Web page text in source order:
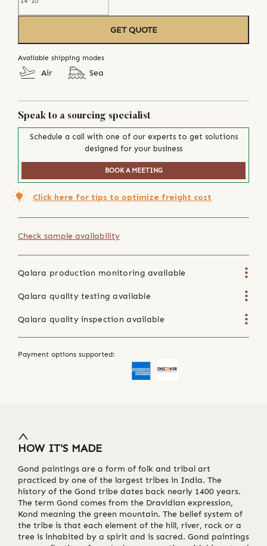
GET QUOTE
Available shipping modes
Air Sea
Speak to a sourcing specialist
Schedule a call with one of our experts to get solutions
designed for your business
BOOK A MEETING
Click here for tips to optimize freight cost
Check sample availability
Qalara production monitoring available
Qalara quality testing available
Qalara quality inspection available
Payment options supported:
HOW IT'S MADE
Gond paintings are a form of folk and tribal art
practiced by one of the largest tribes in India. The
history of the Gond tribe dates back nearly 1400 years.
The term Gond comes from the Dravidian expression,
Kond meaning the green mountain. The belief system of
the tribe is that each element of the hill, river, rock or a
tree is inhabited by a spirit and is sacred. Gond paintings